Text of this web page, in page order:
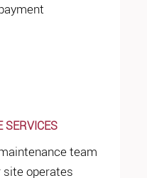
SERVICES
team
site operates